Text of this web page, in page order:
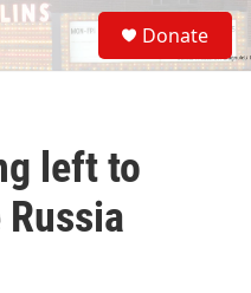
S
e
a
Donate
left to